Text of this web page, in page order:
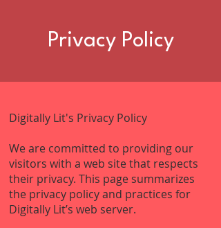
Privacy Policy
Digitally Lit's Privacy Policy
We are committed to providing our
visitors with a web site that respects
their privacy. This page summarizes
the privacy policy and practices for
Digitally Lit’s web server.